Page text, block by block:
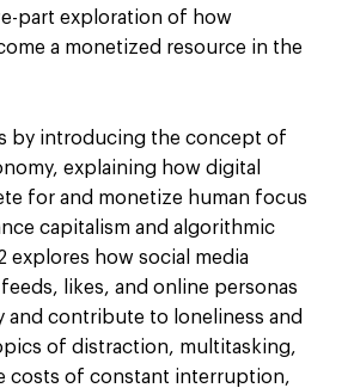
part exploration of how
a monetized resource in the
by introducing the concept of
explaining how digital
for and monetize human focus
capitalism and algorithmic
explores how social media
likes, and online personas
and contribute to loneliness and
of distraction, multitasking,
costs of constant interruption,